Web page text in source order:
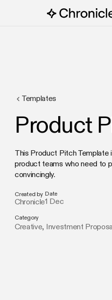
Templates
Product
This Product Pitch
product teams who need to
convincingly.
Created by
Chronicle
Date
1 Dec
Category
Creative, Investment Proposal